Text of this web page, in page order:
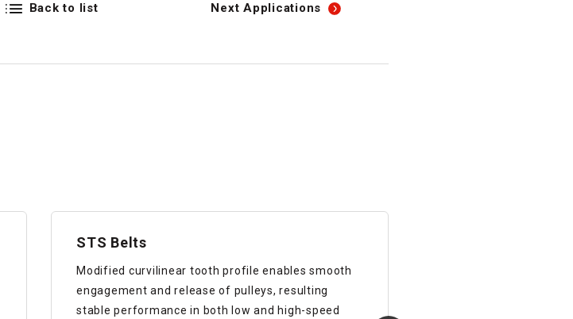
Back to list Next Applications
STS Belts
Modified curvilinear tooth profile enables smooth
engagement and release of pulleys, resulting
stable performance in both low and high-speed